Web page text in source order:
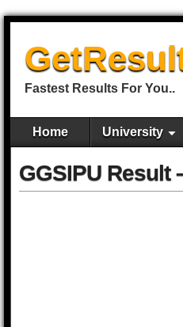
Fastest Results For You..
Home University
GGSIPU Result